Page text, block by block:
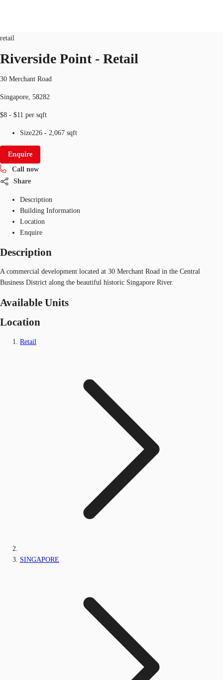
Industrial Space
Research
About JLL
Favourites
+65 6220 3888
retail
Riverside Point - Retail
30 Merchant Road
Singapore, 58282
$8 - $11 per sqft
Size226 - 2,067 sqft
Enquire
Call now
Share
Description
Building Information
Location
Enquire
Description
A commercial development located at 30 Merchant Road in the Central
Business District along the beautiful historic Singapore River.
Available Units
Location
Retail
SINGAPORE